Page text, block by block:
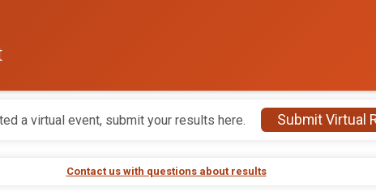
a virtual event, submit your results here. Submit Virtual
Contact us with questions about results